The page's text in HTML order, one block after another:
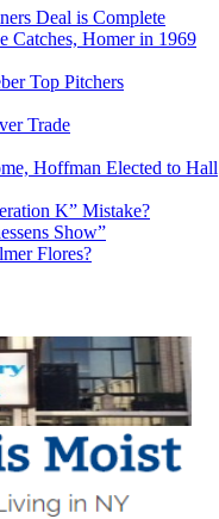
Deal is Complete
Catches, Homer in 1969
Top Pitchers
Trade
Hoffman Elected to Hall
K” Mistake?
Show”
Flores?